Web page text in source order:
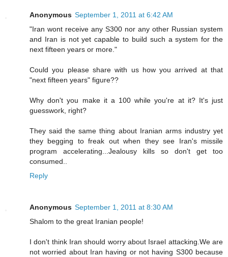
Anonymous September 1, 2011 at 6:42 AM
"Iran wont receive any S300 nor any other Russian system
and Iran is not yet capable to build such a system for the
next fifteen years or more."
Could you please share with us how you arrived at that
"next fifteen years" figure??
Why don't you make it a 100 while you're at it? It's just
guesswork, right?
They said the same thing about Iranian arms industry yet
they begging to freak out when they see Iran's missile
program accelerating...Jealousy kills so don't get too
consumed..
Reply
Anonymous September 1, 2011 at 8:30 AM
Shalom to the great Iranian people!
I don't think Iran should worry about Israel attacking.We are
not worried about Iran having or not having S300 because